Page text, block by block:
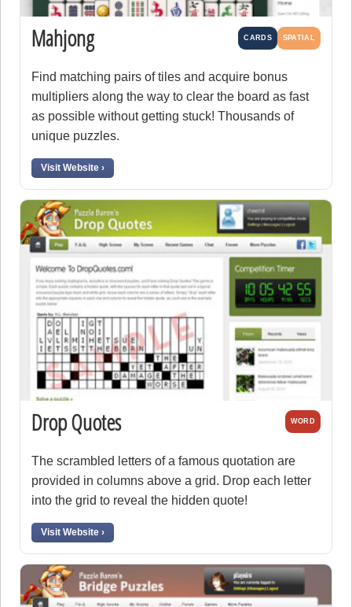
Mahjong CARDS SPATIAL
Find matching pairs of tiles and acquire bonus
multipliers along the way to clear the board as fast
as possible without getting stuck! Thousands of
unique puzzles.
Visit Website ›
Drop Quotes WORD
The scrambled letters of a famous quotation are
provided in columns above a grid. Drop each letter
into the grid to reveal the hidden quote!
Visit Website ›